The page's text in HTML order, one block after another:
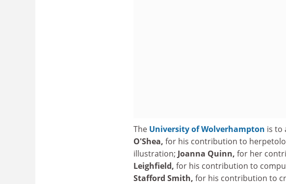
The University of Wolverhampton is to
O'Shea, for his contribution to
illustration; Joanna Quinn, for her
Leighfield, for his contribution to
Stafford Smith, for his contribution to